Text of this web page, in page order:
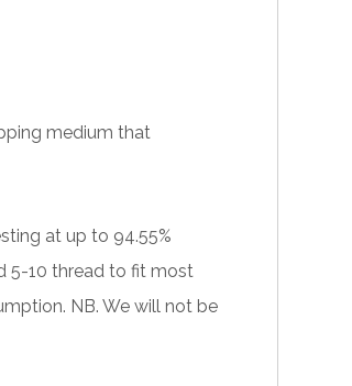
medium that
at up to 94.55%
5-10 thread to fit most
NB. We will not be